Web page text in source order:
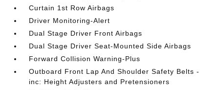
Curtain 1st Row Airbags
Driver Monitoring-Alert
Dual Stage Driver Front Airbags
Dual Stage Driver Seat-Mounted Side Airbags
Forward Collision Warning-Plus
Outboard Front Lap And Shoulder Safety Belts -
inc: Height Adjusters and Pretensioners